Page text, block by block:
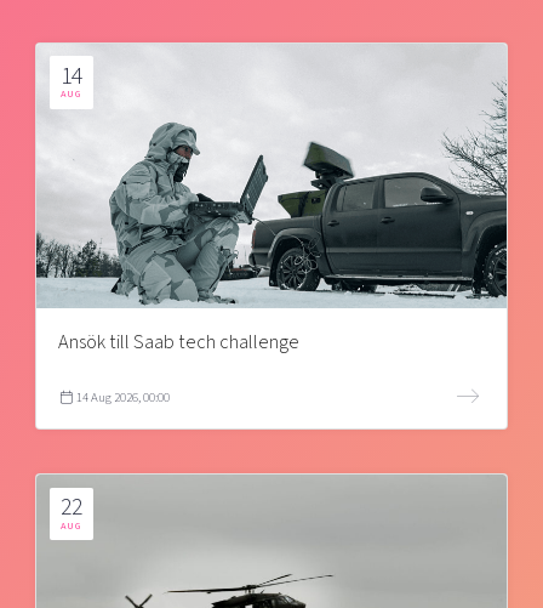
14
AUG
Ansök till Saab tech challenge
14 Aug 2026, 00:00
22
AUG